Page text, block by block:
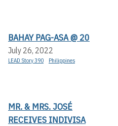
BAHAY PAG-ASA @ 20
July 26, 2022
LEAD Story 390 Philippines
MR. & MRS. JOSÉ
RECEIVES INDIVISA